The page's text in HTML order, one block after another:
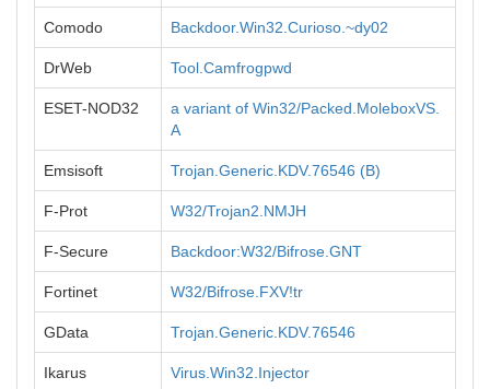
Comodo Backdoor.Win32.Curioso.~dy02
DrWeb Tool.Camfrogpwd
ESET-NOD32
a variant of Win32/Packed.MoleboxVS.
A
Emsisoft Trojan.Generic.KDV.76546 (B)
F-Prot W32/Trojan2.NMJH
F-Secure Backdoor:W32/Bifrose.GNT
Fortinet W32/Bifrose.FXV!tr
GData Trojan.Generic.KDV.76546
Ikarus Virus.Win32.Injector